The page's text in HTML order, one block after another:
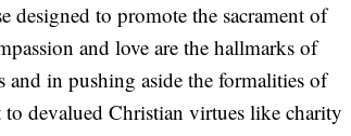
designed to promote the sacrament of
and love are the hallmarks of
and in pushing aside the formalities of
devalued Christian virtues like charity